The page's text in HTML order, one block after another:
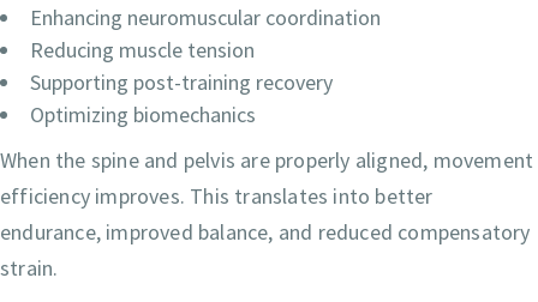
Enhancing neuromuscular coordination
Reducing muscle tension
Supporting post-training recovery
Optimizing biomechanics
When the spine and pelvis are properly aligned, movement
efficiency improves. This translates into better
endurance, improved balance, and reduced compensatory
strain.